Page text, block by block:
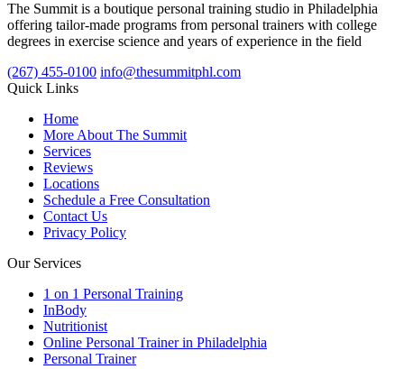
The Summit is a boutique personal training studio in Philadelphia
offering tailor-made programs from personal trainers with college
degrees in exercise science and years of experience in the field
(267) 455-0100 info@thesummitphl.com
Quick Links
Home
More About The Summit
Services
Reviews
Locations
Schedule a Free Consultation
Contact Us
Privacy Policy
Our Services
1 on 1 Personal Training
InBody
Nutritionist
Online Personal Trainer in Philadelphia
Personal Trainer